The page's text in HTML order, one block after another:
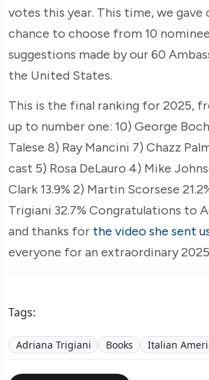
votes this year. This time, we gave
chance to choose from 10
suggestions made by our 60
the United States.
This is the final ranking for 2025,
up to number one: 10) George
Talese 8) Ray Mancini 7) Chazz
cast 5) Rosa DeLauro 4) Mike
Clark 13.9% 2) Martin Scorsese
Trigiani 32.7% Congratulations to
and thanks for the video she sent
everyone for an extraordinary
Tags:
Adriana Trigiani Books Italian